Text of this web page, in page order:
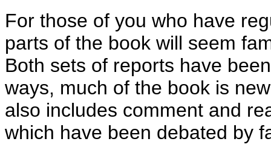
For those of you who have
parts of the book will seem
Both sets of reports have
ways, much of the book is
also includes comment and
which have been debated by